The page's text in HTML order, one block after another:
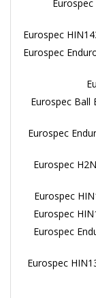
Eurospec
Eurospec
Eurospec Ball
Eurospec
Eurospec
Eurospec
Eurospec
Eurospec
Eurospec